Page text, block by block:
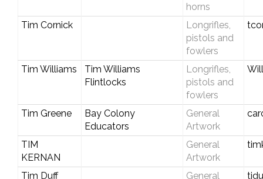
horns
Tim Cornick
Longrifles,
pistols and
fowlers
Tim Williams
Tim Williams
Flintlocks
Longrifles,
pistols and
fowlers
Tim Greene
Bay Colony
Educators
General
Artwork
TIM
KERNAN
General
Artwork
Tim Duff
General